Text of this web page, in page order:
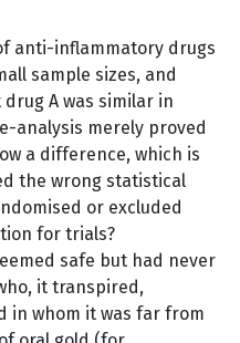
anti-inflammatory drugs
sample sizes, and
A was similar in
analysis merely proved
a difference, which is
the wrong statistical
or excluded
for trials?
safe but had never
it transpired,
in whom it was far from